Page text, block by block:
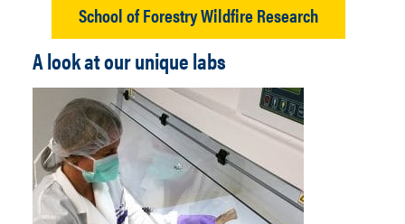
School of Forestry Wildfire Research
A look at our unique labs